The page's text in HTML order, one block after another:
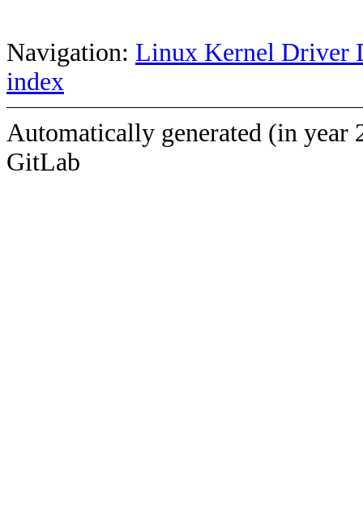
Navigation: Linux Kernel Driver
index
Automatically generated (in year
GitLab